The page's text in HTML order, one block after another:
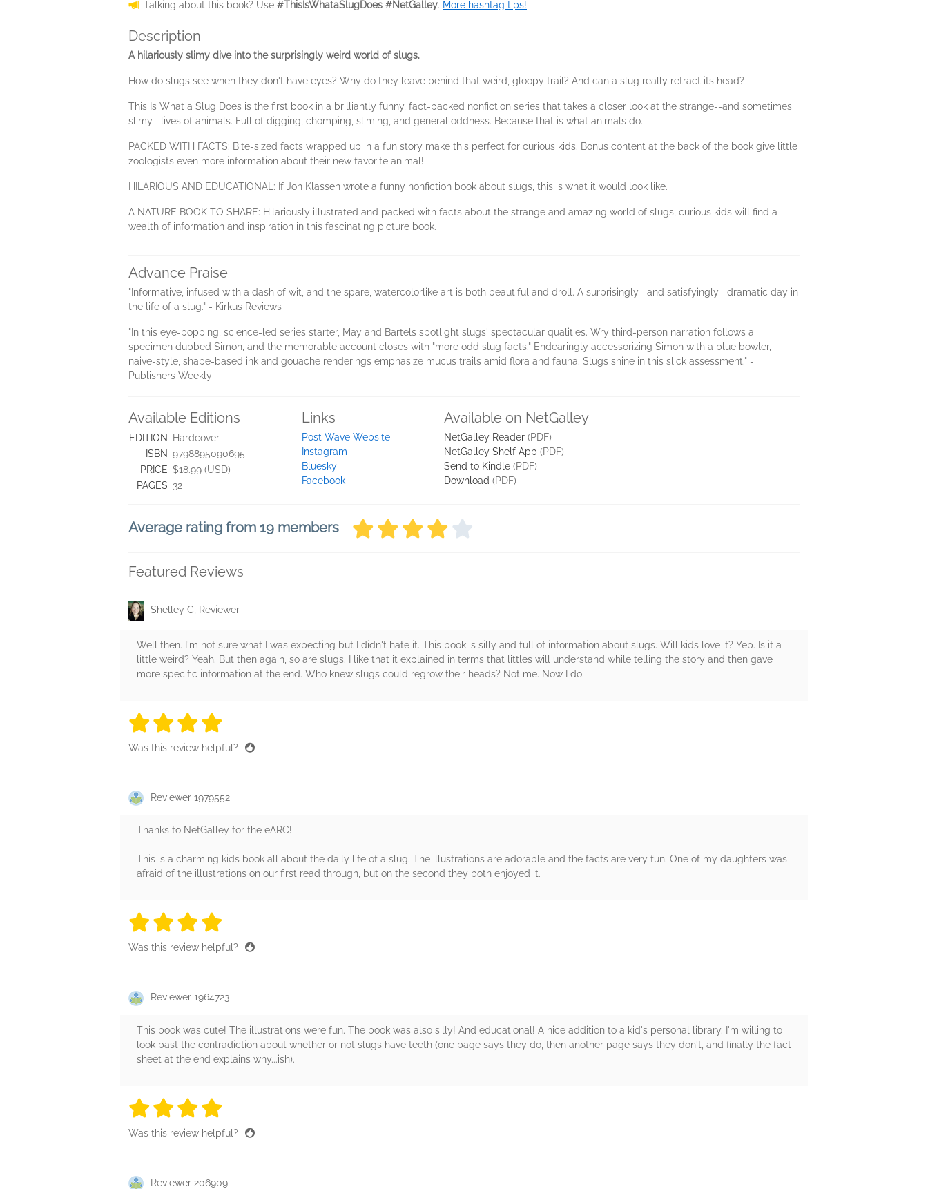
Talking about this book? Use #ThisIsWhataSlugDoes #NetGalley. More hashtag tips!
Description
A hilariously slimy dive into the surprisingly weird world of slugs.
How do slugs see when they don't have eyes? Why do they leave behind that weird, gloopy trail? And can a slug really retract its head?
This Is What a Slug Does is the first book in a brilliantly funny, fact-packed nonfiction series that takes a closer look at the strange--and sometimes
slimy--lives of animals. Full of digging, chomping, sliming, and general oddness. Because that is what animals do.
PACKED WITH FACTS: Bite-sized facts wrapped up in a fun story make this perfect for curious kids. Bonus content at the back of the book give little
zoologists even more information about their new favorite animal!
HILARIOUS AND EDUCATIONAL: If Jon Klassen wrote a funny nonfiction book about slugs, this is what it would look like.
A NATURE BOOK TO SHARE: Hilariously illustrated and packed with facts about the strange and amazing world of slugs, curious kids will find a
wealth of information and inspiration in this fascinating picture book.
Advance Praise
"Informative, infused with a dash of wit, and the spare, watercolorlike art is both beautiful and droll. A surprisingly--and satisfyingly--dramatic day in
the life of a slug." - Kirkus Reviews
"In this eye-popping, science-led series starter, May and Bartels spotlight slugs' spectacular qualities. Wry third-person narration follows a
specimen dubbed Simon, and the memorable account closes with "more odd slug facts." Endearingly accessorizing Simon with a blue bowler,
naive-style, shape-based ink and gouache renderings emphasize mucus trails amid flora and fauna. Slugs shine in this slick assessment." -
Publishers Weekly
Available Editions
EDITION
Hardcover
ISBN 9798895090695
PRICE $18.99 (USD)
PAGES 32
Links
Post Wave Website
Instagram
Bluesky
Facebook
Available on NetGalley
NetGalley Reader (PDF)
NetGalley Shelf App (PDF)
Send to Kindle (PDF)
Download (PDF)
Average rating from 19 members
Featured Reviews
Shelley C, Reviewer
Well then. I'm not sure what I was expecting but I didn't hate it. This book is silly and full of information about slugs. Will kids love it? Yep. Is it a
little weird? Yeah. But then again, so are slugs. I like that it explained in terms that littles will understand while telling the story and then gave
more specific information at the end. Who knew slugs could regrow their heads? Not me. Now I do.
4 stars
4 stars
4 stars
Was this review helpful?
Reviewer 1979552
Thanks to NetGalley for the eARC!
This is a charming kids book all about the daily life of a slug. The illustrations are adorable and the facts are very fun. One of my daughters was
afraid of the illustrations on our first read through, but on the second they both enjoyed it.
4 stars
4 stars
4 stars
Was this review helpful?
Reviewer 1964723
This book was cute! The illustrations were fun. The book was also silly! And educational! A nice addition to a kid's personal library. I'm willing to
look past the contradiction about whether or not slugs have teeth (one page says they do, then another page says they don't, and finally the fact
sheet at the end explains why...ish).
4 stars
4 stars
4 stars
Was this review helpful?
Reviewer 206909